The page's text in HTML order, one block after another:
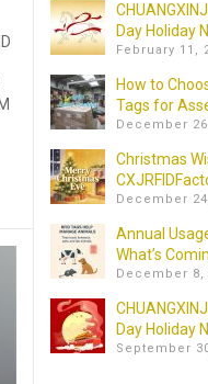
Day Holiday
February 11,
How to
Tags for
December
Christmas
December
Annual
What’s
December 8,
Day Holiday
September